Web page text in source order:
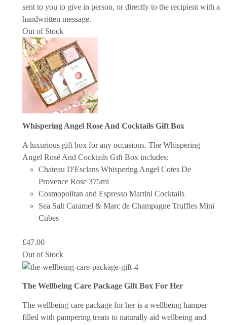
sent to you to give in person, or directly to the recipient with a
handwritten message.
Out of Stock
Whispering Angel Rose And Cocktails Gift Box
A luxurious gift box for any occasions. The Whispering
Angel Rosé And Cocktails Gift Box includes:
Chateau D'Esclans Whispering Angel Cotes De
Provence Rose 375ml
Cosmopolitan and Espresso Martini Cocktails
Sea Salt Caramel & Marc de Champagne Truffles Mini
Cubes
£47.00
Out of Stock
The Wellbeing Care Package Gift Box For Her
The wellbeing care package for her is a wellbeing hamper
filled with pampering treats to naturally aid wellbeing and